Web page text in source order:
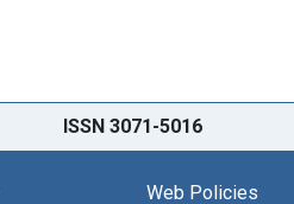
ISSN 3071-5016
Web Policies